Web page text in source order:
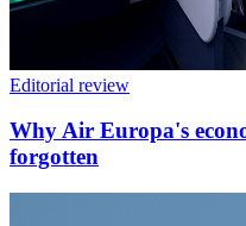
Editorial review
Why Air Europa's
forgotten